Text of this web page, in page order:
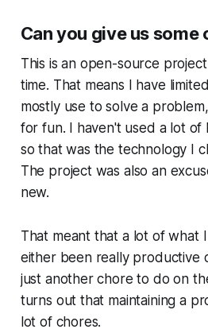
Can you give us some
This is an open-source
time. That means I have
mostly use to solve a
for fun. I haven't used a lot of
so that was the technology I
The project was also an
new.
That meant that a lot of what
either been really productive
just another chore to do on
turns out that maintaining a
lot of chores.